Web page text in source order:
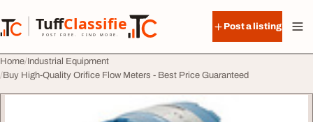
TuffClassified
POST FREE. FIND MORE.
TuffClassified
Post a listing
Home Industrial Equipment
Buy High-Quality Orifice Flow Meters - Best Price Guaranteed